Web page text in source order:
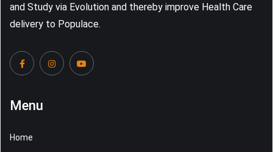
and Study via Evolution and thereby improve Health Care
delivery to Populace.
Menu
Home